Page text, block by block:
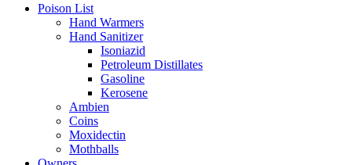
Poison List
Hand Warmers
Hand Sanitizer
Isoniazid
Petroleum Distillates
Gasoline
Kerosene
Ambien
Coins
Moxidectin
Mothballs